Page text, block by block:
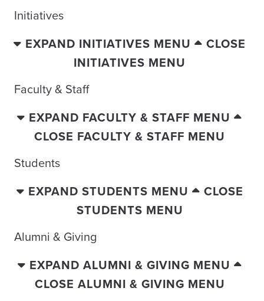
Initiatives
EXPAND INITIATIVES MENU
CLOSE
INITIATIVES MENU
Faculty & Staff
EXPAND FACULTY & STAFF MENU
CLOSE FACULTY & STAFF MENU
Students
EXPAND STUDENTS MENU
CLOSE
STUDENTS MENU
Alumni & Giving
EXPAND ALUMNI & GIVING MENU
CLOSE ALUMNI & GIVING MENU